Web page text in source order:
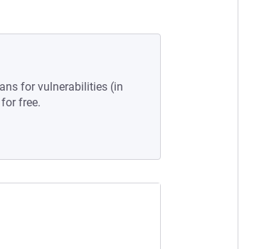
for vulnerabilities (in
free.